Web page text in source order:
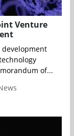
Venture
development
of...